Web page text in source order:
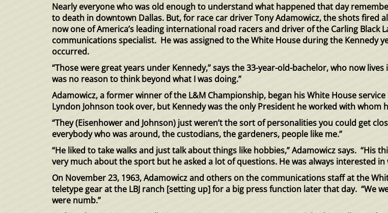
Nearly everyone who was old enough to understand what happened that day
to death in downtown Dallas. But, for race car driver Tony Adamowicz, the shots fired
now one of America’s leading international road racers and driver of the Carling Black
communications specialist. He was assigned to the White House during the Kennedy
occurred.
“Those were great years under Kennedy,” says the 33-year-old-bachelor, who now
was no reason to think beyond what I was doing.”
Adamowicz, a former winner of the L&M Championship, began his White House
Lyndon Johnson took over, but Kennedy was the only President he worked with whom
“They (Eisenhower and Johnson) just weren’t the sort of personalities you could get
everybody who was around, the custodians, the gardeners, people like me.”
“He liked to take walks and just talk about things like hobbies,” Adamowicz says. “His
very much about the sport but he asked a lot of questions. He was always interested
On November 23, 1963, Adamowicz and others on the communications staff at the
teletype gear at the LBJ ranch [setting up] for a big press function later that day. “We
were numb.”